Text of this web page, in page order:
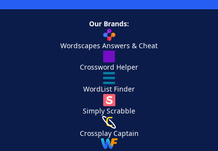
Our Brands:
Wordscapes Answers & Cheat
Crossword Helper
WordList Finder
Simply Scrabble
Crossplay Captain